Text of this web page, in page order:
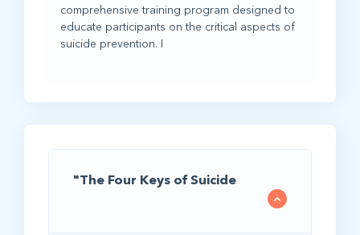
comprehensive training program designed to
educate participants on the critical aspects of
suicide prevention. I
"The Four Keys of Suicide